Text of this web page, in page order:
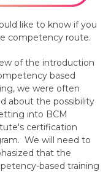
like to know if you
competency route.
of the introduction
based
we were often
about the possibility
into BCM
certification
We will need to
that the
based training